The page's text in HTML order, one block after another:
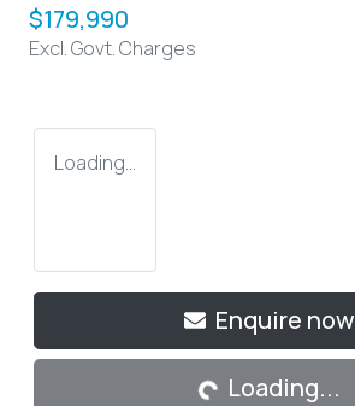
$179,990
Excl. Govt. Charges
Loading...
Enquire now
Loading...Loading...